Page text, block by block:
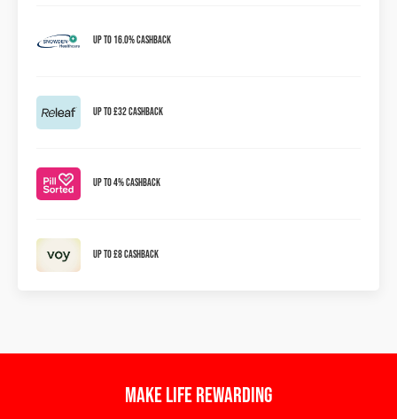
Up to 16.0% Cashback
Up to £32 Cashback
Up To 4% Cashback
Up To £8 Cashback
Make Life Rewarding